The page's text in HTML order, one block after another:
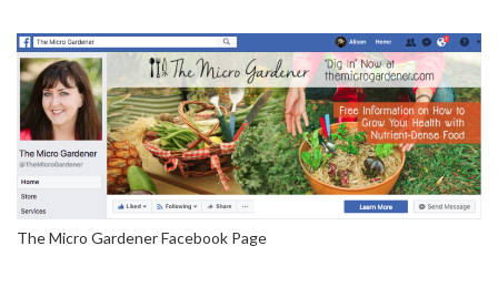
The Micro Gardener Facebook Page